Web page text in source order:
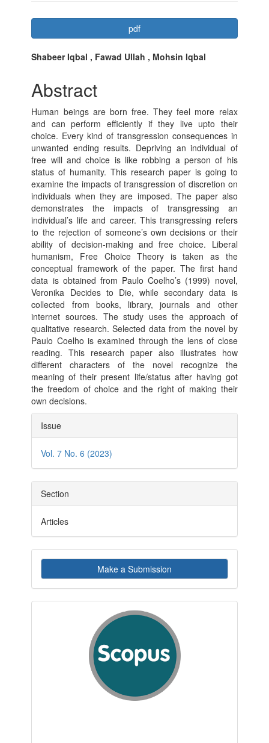
Article
Sidebar
pdf
Main
Article
Content
Shabeer Iqbal , Fawad Ullah , Mohsin Iqbal
Abstract
Human beings are born free. They feel more relax
and can perform efficiently if they live upto their
choice. Every kind of transgression consequences in
unwanted ending results. Depriving an individual of
free will and choice is like robbing a person of his
status of humanity. This research paper is going to
examine the impacts of transgression of discretion on
individuals when they are imposed. The paper also
demonstrates the impacts of transgressing an
individual’s life and career. This transgressing refers
to the rejection of someone’s own decisions or their
ability of decision-making and free choice. Liberal
humanism, Free Choice Theory is taken as the
conceptual framework of the paper. The first hand
data is obtained from Paulo Coelho’s (1999) novel,
Veronika Decides to Die, while secondary data is
collected from books, library, journals and other
internet sources. The study uses the approach of
qualitative research. Selected data from the novel by
Paulo Coelho is examined through the lens of close
reading. This research paper also illustrates how
different characters of the novel recognize the
meaning of their present life/status after having got
the freedom of choice and the right of making their
own decisions.
Article
Details
Issue
Vol. 7 No. 6 (2023)
Section
Articles
Make
a
Submission
Make a Submission
indexby